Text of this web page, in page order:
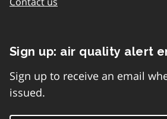
Sign up: air quality alert
Sign up to receive an email
issued.